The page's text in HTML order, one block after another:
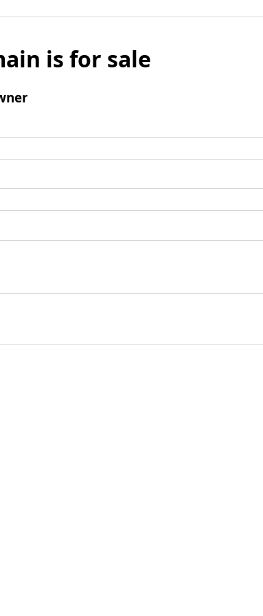
is for sale